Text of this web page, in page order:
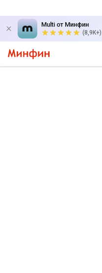
Multi от Минфин
(8,9K+)